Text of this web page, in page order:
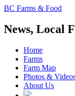
BC Farms & Food
News, Local
Home
Farms
Farm Map
Photos &
About Us